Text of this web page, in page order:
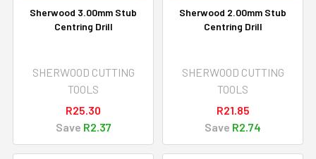
Sherwood 3.00mm Stub
Centring Drill
SHERWOOD CUTTING
TOOLS
R25.30
Save R2.37
Sherwood 2.00mm Stub
Centring Drill
SHERWOOD CUTTING
TOOLS
R21.85
Save R2.74